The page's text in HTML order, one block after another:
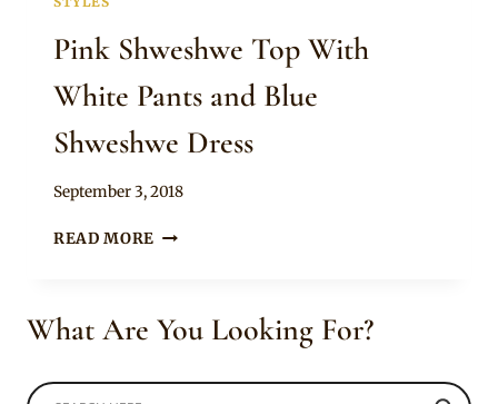
Pink Shweshwe Top With
White Pants and Blue
Shweshwe Dress
By
September 3, 2018
READ MORE PINK
WHITE
What Are You Looking For?